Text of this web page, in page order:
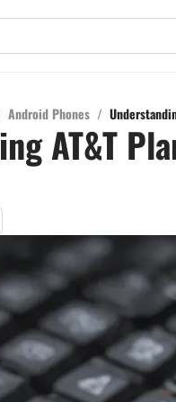
Android Phones /
AT&T